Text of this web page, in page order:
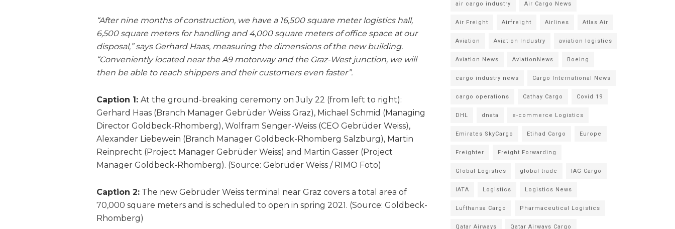
“After nine months of construction, we have a 16,500 square meter logistics hall,
6,500 square meters for handling and 4,000 square meters of office space at our
disposal,” says Gerhard Haas, measuring the dimensions of the new building.
“Conveniently located near the A9 motorway and the Graz-West junction, we will
then be able to reach shippers and their customers even faster”.
Caption 1: At the ground-breaking ceremony on July 22 (from left to right):
Gerhard Haas (Branch Manager Gebrüder Weiss Graz), Michael Schmid (Managing
Director Goldbeck-Rhomberg), Wolfram Senger-Weiss (CEO Gebrüder Weiss),
Alexander Liebewein (Branch Manager Goldbeck-Rhomberg Salzburg), Martin
Reinprecht (Project Manager Gebrüder Weiss) and Martin Gasser (Project
Manager Goldbeck-Rhomberg). (Source: Gebrüder Weiss / RIMO Foto)
Caption 2: The new Gebrüder Weiss terminal near Graz covers a total area of
70,000 square meters and is scheduled to open in spring 2021. (Source: Goldbeck-
Rhomberg)
air cargo industry Air Cargo News
Air Freight Airfreight Airlines Atlas Air
Aviation Aviation Industry aviation logistics
Aviation News AviationNews Boeing
cargo industry news Cargo International News
cargo operations Cathay Cargo Covid 19
DHL dnata e-commerce Logistics
Emirates SkyCargo Etihad Cargo Europe
Freighter Freight Forwarding
Global Logistics global trade IAG Cargo
IATA Logistics Logistics News
Lufthansa Cargo Pharmaceutical Logistics
Qatar Airways Qatar Airways Cargo